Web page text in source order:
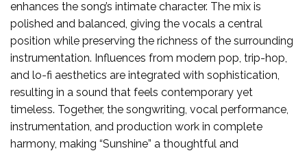
enhances the song’s intimate character. The mix is
polished and balanced, giving the vocals a central
position while preserving the richness of the surrounding
instrumentation. Influences from modern pop, trip-hop,
and lo-fi aesthetics are integrated with sophistication,
resulting in a sound that feels contemporary yet
timeless. Together, the songwriting, vocal performance,
instrumentation, and production work in complete
harmony, making “Sunshine” a thoughtful and